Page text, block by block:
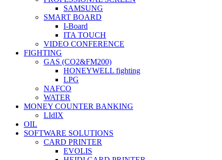
SAMSUNG
SMART BOARD
I-Board
ITA TOUCH
VIDEO CONFERENCE
FIGHTING
GAS (CO2&FM200)
HONEYWELL fighting
LPG
NAFCO
WATER
MONEY COUNTER BANKING
LIdIX
OIL
SOFTWARE SOLUTIONS
CARD PRINTER
EVOLIS